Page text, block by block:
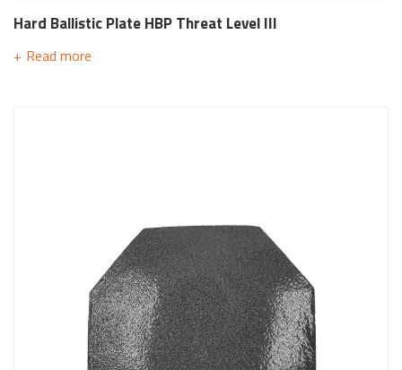
Hard Ballistic Plate HBP Threat Level III
Read more